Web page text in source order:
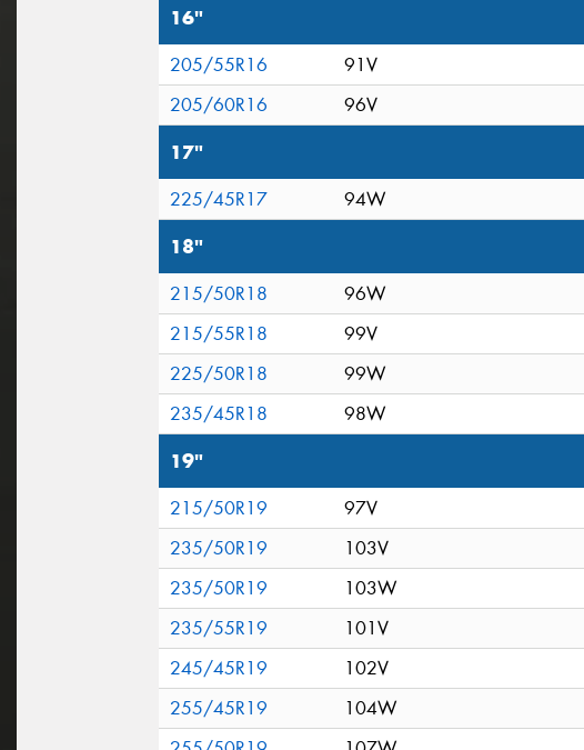
16"
205/55R16
91V
205/60R16
96V
17"
225/45R17 94W
18"
215/50R18 96W
215/55R18
99V
225/50R18
99W
235/45R18
98W
19"
215/50R19 97V
235/50R19
103V
235/50R19
103W
235/55R19
101V
245/45R19
102V
255/45R19
104W